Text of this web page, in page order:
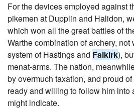
For the devices employed against
pikemen at Dupplin and Halidon,
which won all the great battles of
Warthe combination of archery, not
system of Hastings and Falkirk),
menat-arms. The nation,
by overmuch taxation, and proud
ready and willing to follow him into
might indicate.